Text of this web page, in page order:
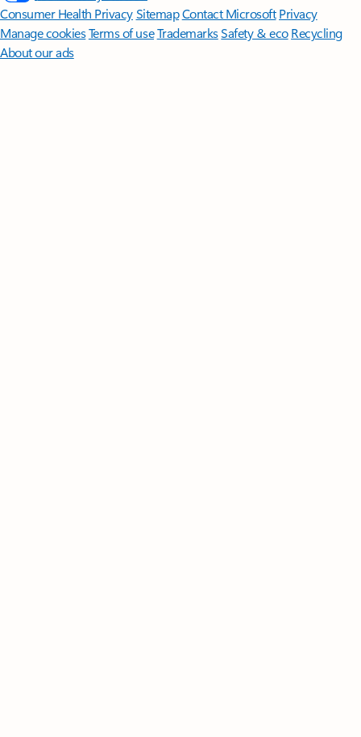
Consumer Health PrivacySitemapContact Microsoft Privacy
Manage cookiesTerms of useTrademarksSafety & eco Recycling
About our ads